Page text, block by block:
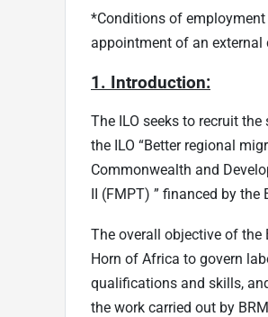
*Conditions of
appointment of an
1. Introduction:
The ILO seeks to recruit
the ILO “Better regional
Commonwealth and
II (FMPT) ” financed by the
The overall objective of
Horn of Africa to govern
qualifications and skills,
the work carried out by